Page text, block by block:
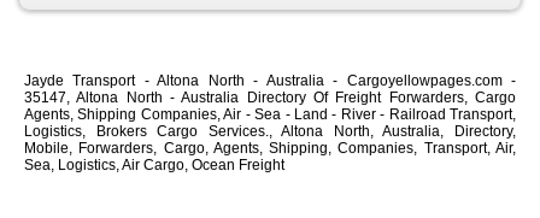
Jayde Transport - Altona North - Australia - Cargoyellowpages.com -
35147, Altona North - Australia Directory Of Freight Forwarders, Cargo
Agents, Shipping Companies, Air - Sea - Land - River - Railroad Transport,
Logistics, Brokers Cargo Services., Altona North, Australia, Directory,
Mobile, Forwarders, Cargo, Agents, Shipping, Companies, Transport, Air,
Sea, Logistics, Air Cargo, Ocean Freight